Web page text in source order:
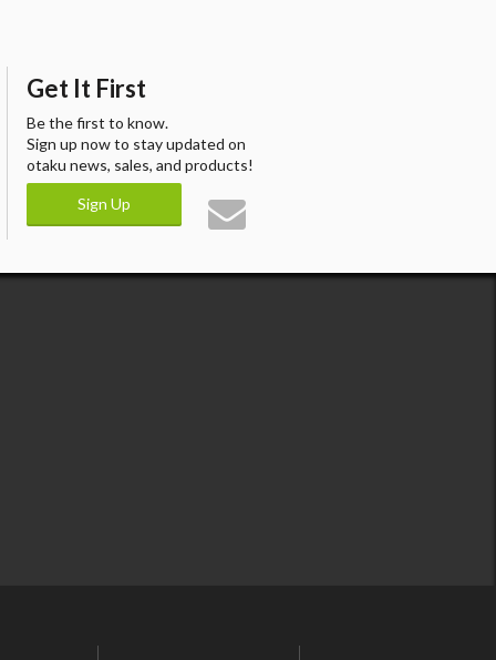
Get It First
Be the first to know.
Sign up now to stay updated on
otaku news, sales, and products!
Sign Up